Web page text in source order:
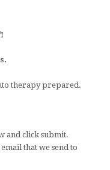
therapy prepared.
and click submit.
that we send to